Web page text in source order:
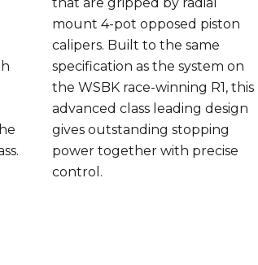
mount 4-pot opposed piston
calipers. Built to the same
specification as the system on
the WSBK race-winning R1, this
advanced class leading design
gives outstanding stopping
power together with precise
control.